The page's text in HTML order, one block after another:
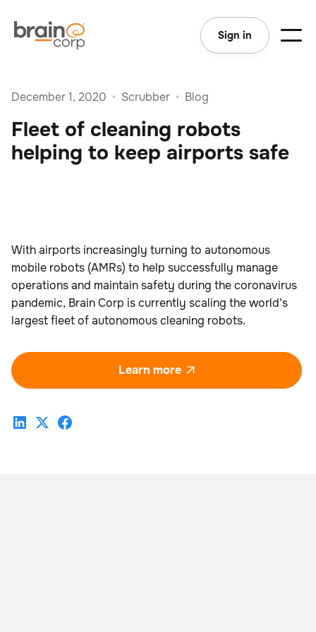
Sign in
December 1, 2020 • Scrubber • Blog
Fleet of cleaning robots
helping to keep airports safe
With airports increasingly turning to autonomous
mobile robots (AMRs) to help successfully manage
operations and maintain safety during the coronavirus
pandemic, Brain Corp is currently scaling the world’s
largest fleet of autonomous cleaning robots.
Learn more 